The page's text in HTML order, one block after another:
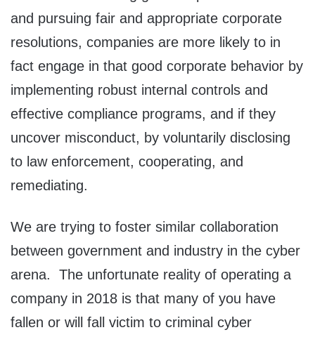
and pursuing fair and appropriate corporate
resolutions, companies are more likely to in
fact engage in that good corporate behavior by
implementing robust internal controls and
effective compliance programs, and if they
uncover misconduct, by voluntarily disclosing
to law enforcement, cooperating, and
remediating.
We are trying to foster similar collaboration
between government and industry in the cyber
arena. The unfortunate reality of operating a
company in 2018 is that many of you have
fallen or will fall victim to criminal cyber